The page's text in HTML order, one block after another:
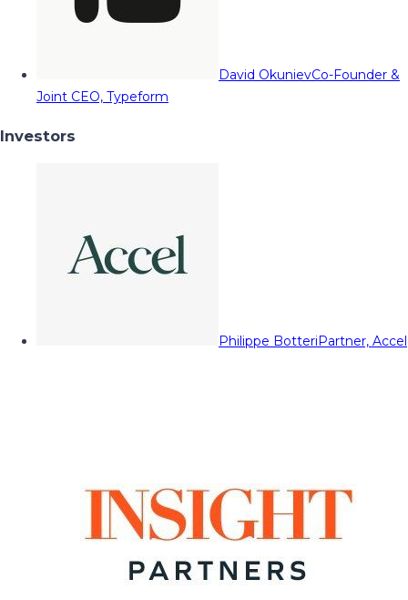
David OkunievCo-Founder &
Joint CEO, Typeform
Investors
Philippe BotteriPartner, Accel